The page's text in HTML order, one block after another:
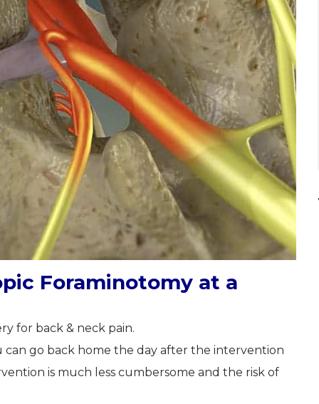
Foraminotomy at a
for back & neck pain.
can go back home the day after the intervention
is much less cumbersome and the risk of